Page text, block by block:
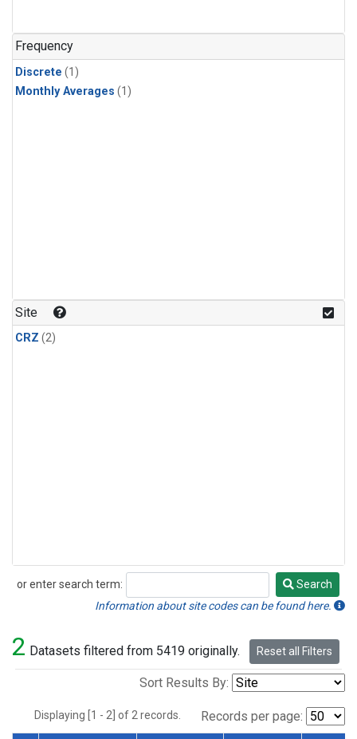
Frequency
Discrete (1)
Monthly Averages (1)
Site
CRZ (2)
or enter search term:
Search
Search
Information about site codes can be found here.
2 Datasets filtered from 5419 originally. Reset all Filters
Sort Results By:
Displaying [1 - 2] of 2 records. Records per page: